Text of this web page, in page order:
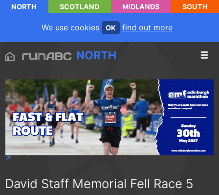
NORTH SCOTLAND MIDLANDS SOUTH
We use cookies OK find out more
NORTH
David Staff Memorial Fell Race 5